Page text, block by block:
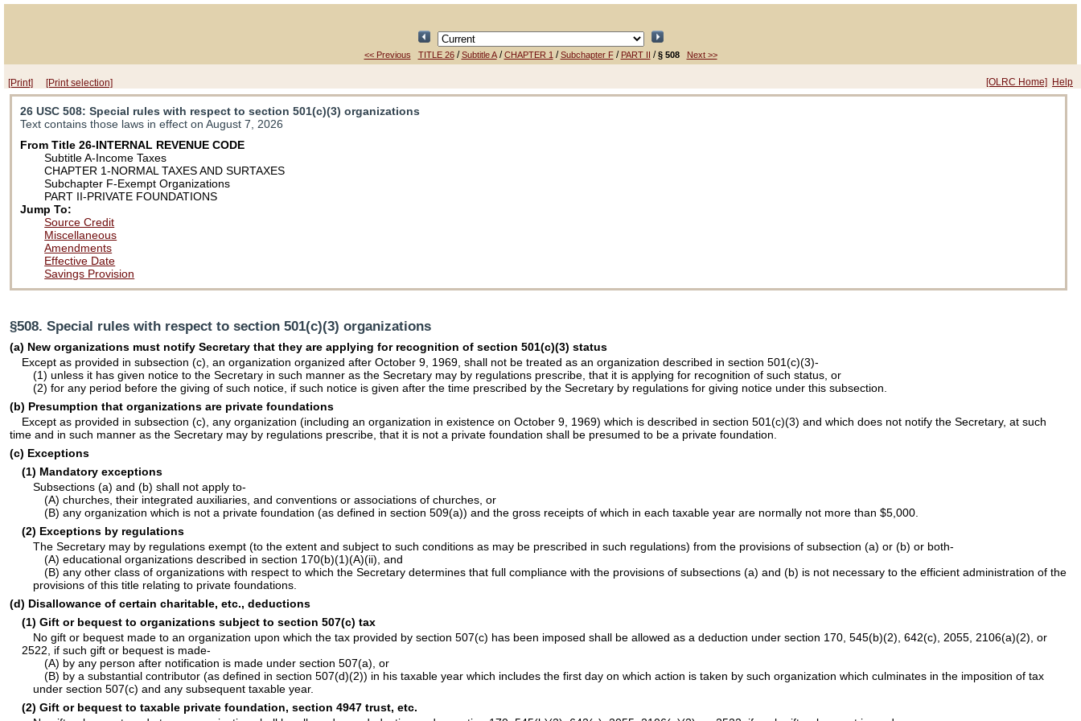
<< Previous TITLE 26/Subtitle A/CHAPTER 1/Subchapter F/ PART II /§ 508 Next >>
[Print] [Print selection] [OLRC Home] Help
26 USC 508: Special rules with respect to section 501(c)(3) organizations
Text contains those laws in effect on August 7, 2026
From Title 26-INTERNAL REVENUE CODE
Subtitle A-Income Taxes
CHAPTER 1-NORMAL TAXES AND SURTAXES
Subchapter F-Exempt Organizations
PART II-PRIVATE FOUNDATIONS
Jump To:
Source Credit
Miscellaneous
Amendments
Effective Date
Savings Provision
§508. Special rules with respect to section 501(c)(3) organizations
(a) New organizations must notify Secretary that they are applying for recognition of section 501(c)(3) status
Except as provided in subsection (c), an organization organized after October 9, 1969, shall not be treated as an organization described in section 501(c)(3)-
(1) unless it has given notice to the Secretary in such manner as the Secretary may by regulations prescribe, that it is applying for recognition of such status, or
(2) for any period before the giving of such notice, if such notice is given after the time prescribed by the Secretary by regulations for giving notice under this subsection.
(b) Presumption that organizations are private foundations
Except as provided in subsection (c), any organization (including an organization in existence on October 9, 1969) which is described in section 501(c)(3) and which does not notify the Secretary, at such
time and in such manner as the Secretary may by regulations prescribe, that it is not a private foundation shall be presumed to be a private foundation.
(c) Exceptions
(1) Mandatory exceptions
Subsections (a) and (b) shall not apply to-
(A) churches, their integrated auxiliaries, and conventions or associations of churches, or
(B) any organization which is not a private foundation (as defined in section 509(a)) and the gross receipts of which in each taxable year are normally not more than $5,000.
(2) Exceptions by regulations
The Secretary may by regulations exempt (to the extent and subject to such conditions as may be prescribed in such regulations) from the provisions of subsection (a) or (b) or both-
(A) educational organizations described in section 170(b)(1)(A)(ii), and
(B) any other class of organizations with respect to which the Secretary determines that full compliance with the provisions of subsections (a) and (b) is not necessary to the efficient administration of the
provisions of this title relating to private foundations.
(d) Disallowance of certain charitable, etc., deductions
(1) Gift or bequest to organizations subject to section 507(c) tax
No gift or bequest made to an organization upon which the tax provided by section 507(c) has been imposed shall be allowed as a deduction under section 170, 545(b)(2), 642(c), 2055, 2106(a)(2), or
2522, if such gift or bequest is made-
(A) by any person after notification is made under section 507(a), or
(B) by a substantial contributor (as defined in section 507(d)(2)) in his taxable year which includes the first day on which action is taken by such organization which culminates in the imposition of tax
under section 507(c) and any subsequent taxable year.
(2) Gift or bequest to taxable private foundation, section 4947 trust, etc.